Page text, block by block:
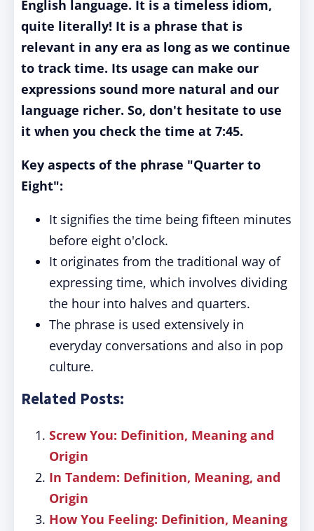
English language. It is a timeless idiom,
quite literally! It is a phrase that is
relevant in any era as long as we continue
to track time. Its usage can make our
expressions sound more natural and our
language richer. So, don't hesitate to use
it when you check the time at 7:45.
Key aspects of the phrase "Quarter to
Eight":
It signifies the time being fifteen minutes
before eight o'clock.
It originates from the traditional way of
expressing time, which involves dividing
the hour into halves and quarters.
The phrase is used extensively in
everyday conversations and also in pop
culture.
Related Posts:
Screw You: Definition, Meaning and
Origin
In Tandem: Definition, Meaning, and
Origin
How You Feeling: Definition, Meaning